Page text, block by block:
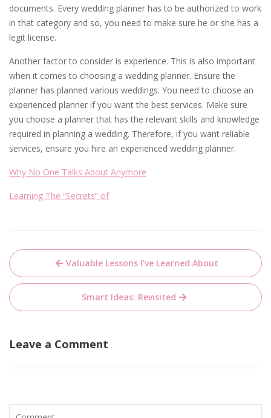
documents. Every wedding planner has to be authorized to work
in that category and so, you need to make sure he or she has a
legit license.
Another factor to consider is experience. This is also important
when it comes to choosing a wedding planner. Ensure the
planner has planned various weddings. You need to choose an
experienced planner if you want the best services. Make sure
you choose a planner that has the relevant skills and knowledge
required in planning a wedding. Therefore, if you want reliable
services, ensure you hire an experienced wedding planner.
Why No One Talks About Anymore
Learning The “Secrets” of
Post
navigation
Valuable Lessons I’ve Learned About
Smart Ideas: Revisited
Leave a Comment